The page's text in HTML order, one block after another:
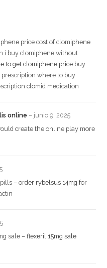
price cost of clomiphene
i buy clomiphene without
to get clomiphene price buy
where to buy
clomid medication
online – junio 9, 2025
create the online play more
pills –order rybelsus 14mg for
sale –flexeril 15mg sale